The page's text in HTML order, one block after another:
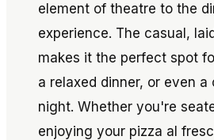
element of theatre to the
experience. The casual,
makes it the perfect spot
a relaxed dinner, or even a
night. Whether you're
enjoying your pizza al